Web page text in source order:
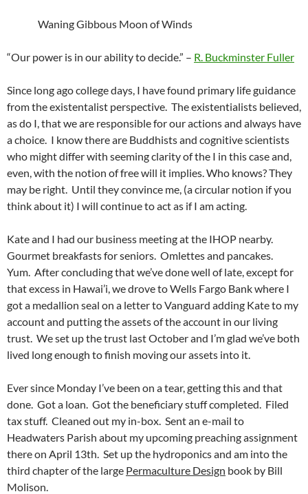
Waning Gibbous Moon of Winds
“Our power is in our ability to decide.” – R. Buckminster Fuller
Since long ago college days, I have found primary life guidance
from the existentalist perspective. The existentialists believed,
as do I, that we are responsible for our actions and always have
a choice. I know there are Buddhists and cognitive scientists
who might differ with seeming clarity of the I in this case and,
even, with the notion of free will it implies. Who knows? They
may be right. Until they convince me, (a circular notion if you
think about it) I will continue to act as if I am acting.
Kate and I had our business meeting at the IHOP nearby.
Gourmet breakfasts for seniors. Omlettes and pancakes.
Yum. After concluding that we’ve done well of late, except for
that excess in Hawai’i, we drove to Wells Fargo Bank where I
got a medallion seal on a letter to Vanguard adding Kate to my
account and putting the assets of the account in our living
trust. We set up the trust last October and I’m glad we’ve both
lived long enough to finish moving our assets into it.
Ever since Monday I’ve been on a tear, getting this and that
done. Got a loan. Got the beneficiary stuff completed. Filed
tax stuff. Cleaned out my in-box. Sent an e-mail to
Headwaters Parish about my upcoming preaching assignment
there on April 13th. Set up the hydroponics and am into the
third chapter of the large Permaculture Design book by Bill
Molison.